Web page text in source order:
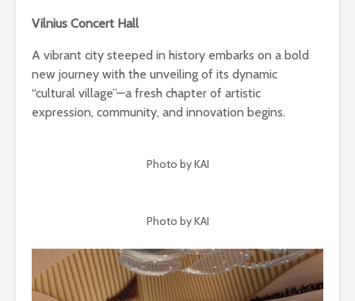
Vilnius Concert Hall
A vibrant city steeped in history embarks on a bold
new journey with the unveiling of its dynamic
“cultural village”—a fresh chapter of artistic
expression, community, and innovation begins.
Photo by KAI
Photo by KAI